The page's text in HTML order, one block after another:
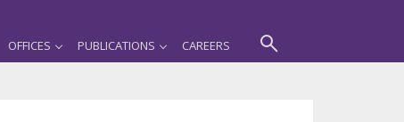
OFFICES PUBLICATIONS CAREERS